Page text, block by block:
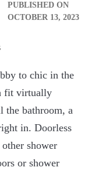
PUBLISHED ON
OCTOBER 13, 2023
to chic in the
fit virtually
the bathroom, a
in. Doorless
shower
or shower